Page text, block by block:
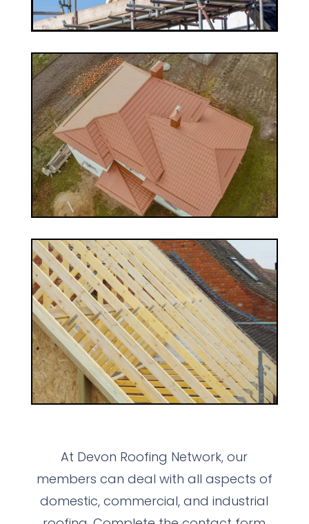
At Devon Roofing Network, our
members can deal with all aspects of
domestic, commercial, and industrial